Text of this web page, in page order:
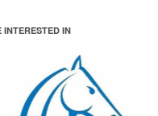
INTERESTED IN